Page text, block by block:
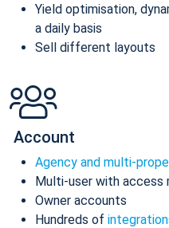
Yield optimisation,
a daily basis
Sell different layouts
Account
Agency and multi-
Multi-user with access
Owner accounts
Hundreds of